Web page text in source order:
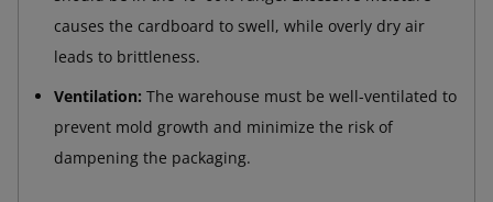
causes the cardboard to swell, while overly dry air
leads to brittleness.
Ventilation: The warehouse must be well-ventilated to
prevent mold growth and minimize the risk of
dampening the packaging.